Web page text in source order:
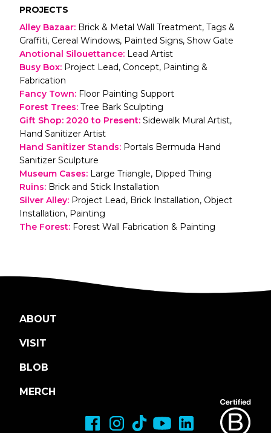
PROJECTS
Alley Bazaar: Brick & Metal Wall Treatment, Tags &
Graffiti, Cereal Windows, Painted Signs, Show Gate
Anotional Silouettance: Lead Artist
Busy Box: Project Lead, Concept, Painting &
Fabrication
Fancy Town: Floor Painting Support
Forest Trees: Tree Bark Sculpting
Gift Shop: 2020 to Present: Sidewalk Mural Artist,
Hand Sanitizer Artist
Hand Sanitizer Stands: Portals Bermuda Hand
Sanitizer Sculpture
Museum Cases: Large Triangle, Dipped Thing
Ruins: Brick and Stick Installation
Silver Alley: Project Lead, Brick Installation, Object
Installation, Painting
The Forest: Forest Wall Fabrication & Painting
ABOUT
VISIT
BLOB
MERCH